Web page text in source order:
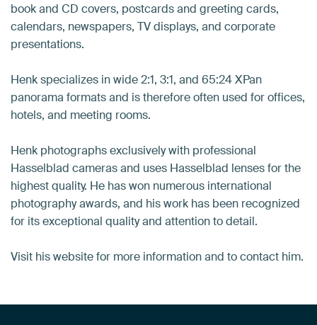
book and CD covers, postcards and greeting cards,
calendars, newspapers, TV displays, and corporate
presentations.
Henk specializes in wide 2:1, 3:1, and 65:24 XPan
panorama formats and is therefore often used for offices,
hotels, and meeting rooms.
Henk photographs exclusively with professional
Hasselblad cameras and uses Hasselblad lenses for the
highest quality. He has won numerous international
photography awards, and his work has been recognized
for its exceptional quality and attention to detail.
Visit his website for more information and to contact him.